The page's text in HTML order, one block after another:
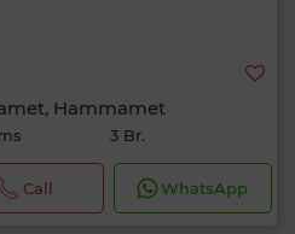
Hammamet
3 Br.
Call WhatsApp